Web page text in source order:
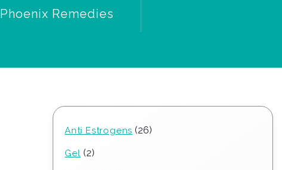
Phoenix Remedies
Anti Estrogens 2626
Gel 22